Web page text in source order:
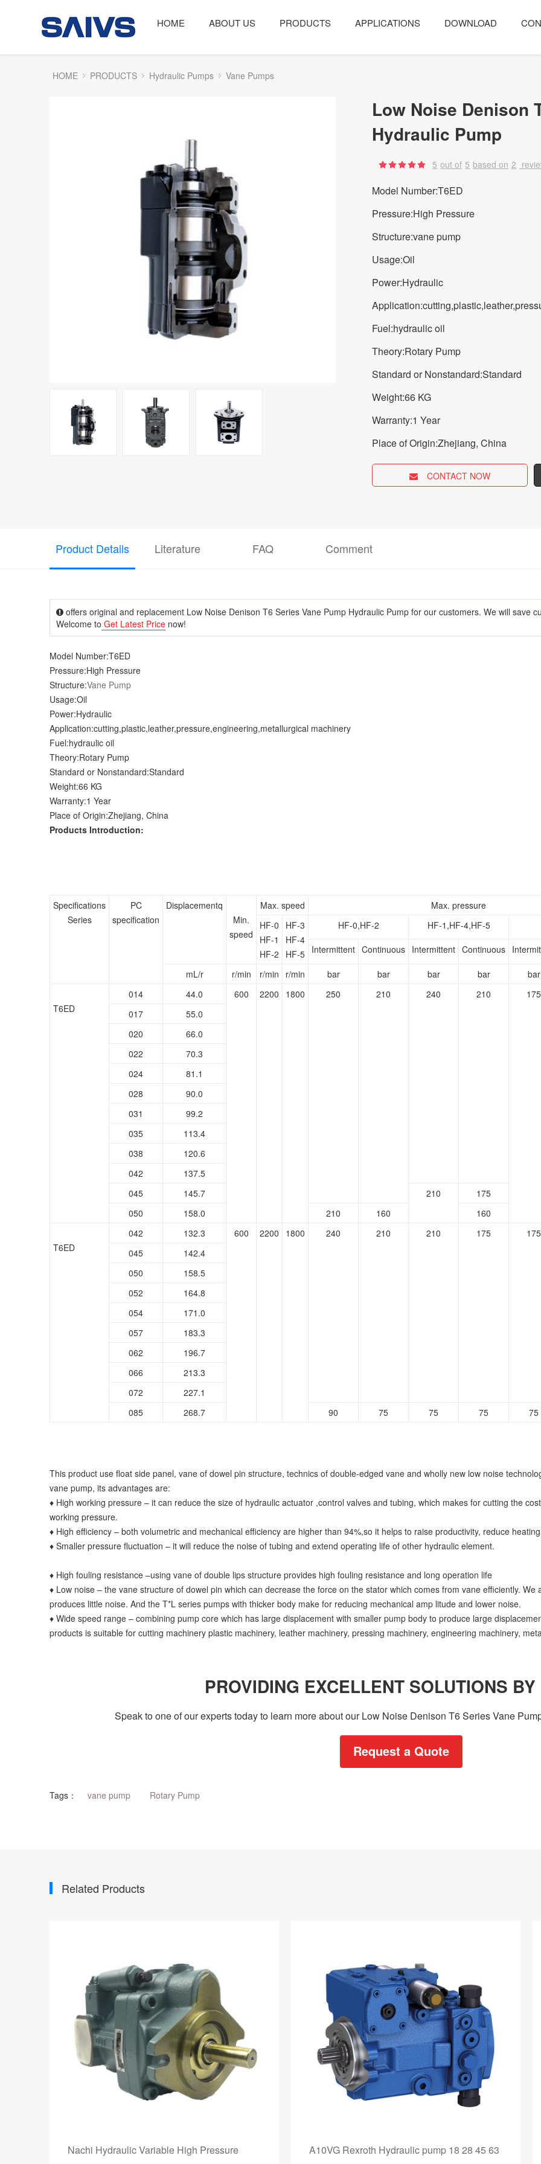
HOME ABOUT US PRODUCTS APPLICATIONS DOWNLOAD
HOME PRODUCTS Hydraulic Pumps Vane Pumps
Low Noise Denison
Hydraulic Pump
5 out of 5 based on 2
Model Number:T6ED
Pressure:High Pressure
Structure:vane pump
Usage:Oil
Power:Hydraulic
Fuel:hydraulic oil
Theory:Rotary Pump
Standard or Nonstandard:Standard
Weight:66 KG
Warranty:1 Year
Place of Origin:Zhejiang, China
CONTACT NOW
Product Details Literature FAQ Comment
offers original and replacement Low Noise Denison T6 Series Vane Pump Hydraulic Pump for our customers. We will save
Welcome to Get Latest Price now!
Model Number:T6ED
Pressure:High Pressure
Structure:Vane Pump
Usage:Oil
Power:Hydraulic
Application:cutting,plastic,leather,pressure,engineering,metallurgical machinery
Fuel:hydraulic oil
Theory:Rotary Pump
Standard or Nonstandard:Standard
Weight:66 KG
Warranty:1 Year
Place of Origin:Zhejiang, China
Products Introduction:
Specifications
Series
PC
specification
Displacementq
Min.
speed
Max. speed
Max. pressure
HF-0
HF-1
HF-2
HF-3
HF-4
HF-5
HF-0,HF-2
HF-1,HF-4,HF-5
Intermittent Continuous Intermittent Continuous
mL/r r/min r/min r/min bar bar bar bar bar
T6ED
014 44.0 600 2200 1800 250 210 240 210
175
017
55.0
020
66.0
022
70.3
024
81.1
028
90.0
031
99.2
035
113.4
038
120.6
042
137.5
045
145.7 210
175
050
158.0 210 160 160
T6ED
042 132.3 600 2200 1800 240 210 210 175
175
045
142.4
050
158.5
052
164.8
054
171.0
057
183.3
062
196.7
066
213.3
072
227.1
085
268.7 90 75 75 75 75
This product use float side panel, vane of dowel pin structure, technics of double-edged vane and wholly new low noise
vane pump, its advantages are:
♦ High working pressure – it can reduce the size of hydraulic actuator ,control valves and tubing, which makes for cutting the
working pressure.
♦ High efficiency – both volumetric and mechanical efficiency are higher than 94%,so it helps to raise productivity, reduce
♦ Smaller pressure fluctuation – it will reduce the noise of tubing and extend operating life of other hydraulic element.
♦ High fouling resistance –using vane of double lips structure provides high fouling resistance and long operation life
♦ Low noise – the vane structure of dowel pin which can decrease the force on the stator which comes from vane efficiently.
produces little noise. And the T*L series pumps with thicker body make for reducing mechanical amp litude and lower noise.
♦ Wide speed range – combining pump core which has large displacement with smaller pump body to produce large
products is suitable for cutting machinery plastic machinery, leather machinery, pressing machinery, engineering machinery,
PROVIDING EXCELLENT SOLUTIONS
Speak to one of our experts today to learn more about our Low Noise Denison T6 Series Vane
Request a Quote
Tags： vane pump Rotary Pump
Related Products
Nachi Hydraulic Variable High Pressure
A10VG Rexroth Hydraulic pump 18 28 45 63